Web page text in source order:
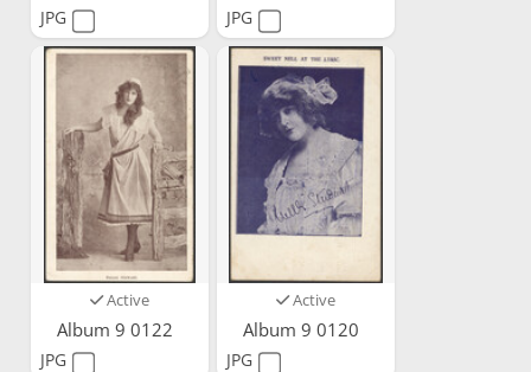
JPG JPG
Active
Album 9 0122
JPG
Active
Album 9 0120
JPG